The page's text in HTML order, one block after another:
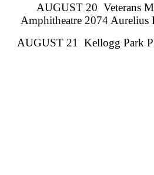
AUGUST 20 Veterans
Amphitheatre 2074
AUGUST 21 Kellogg Park